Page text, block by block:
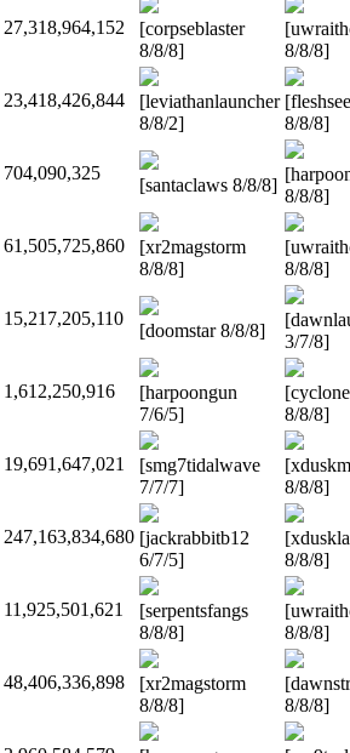
27,318,964,152
[corpseblaster
8/8/8]
8/8/8]
23,418,426,844
[leviathanlauncher
8/8/2]
8/8/8]
704,090,325
[santaclaws 8/8/8]
8/8/8]
61,505,725,860
[xr2magstorm
8/8/8]
8/8/8]
15,217,205,110
[doomstar 8/8/8]
3/7/8]
1,612,250,916
[harpoongun
7/6/5]
8/8/8]
19,691,647,021
[smg7tidalwave
7/7/7]
8/8/8]
247,163,834,680 [jackrabbitb12
6/7/5]
8/8/8]
11,925,501,621
[serpentsfangs
8/8/8]
8/8/8]
48,406,336,898
[xr2magstorm
8/8/8]
8/8/8]